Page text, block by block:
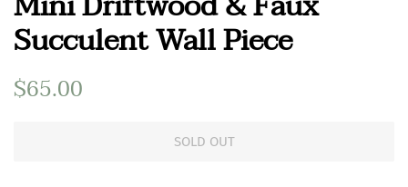
Succulent Wall Piece
Regular
$65.00
SOLD OUT